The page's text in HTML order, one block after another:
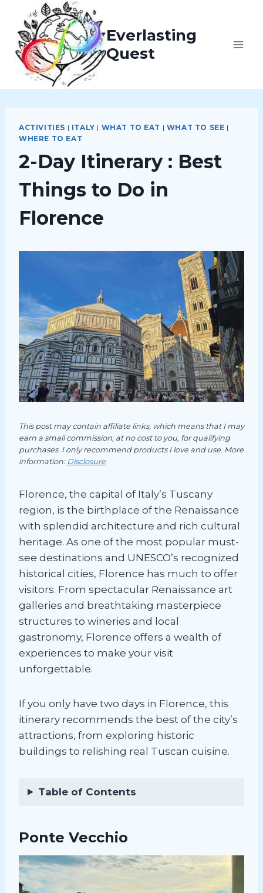
content
Everlasting
Quest
ACTIVITIES | ITALY | WHAT TO EAT | WHAT TO SEE |
WHERE TO EAT
2-Day Itinerary : Best
Things to Do in
Florence
This post may contain affiliate links, which means that I may
earn a small commission, at no cost to you, for qualifying
purchases. I only recommend products I love and use. More
information: Disclosure
Florence, the capital of Italy’s Tuscany
region, is the birthplace of the Renaissance
with splendid architecture and rich cultural
heritage. As one of the most popular must-
see destinations and UNESCO’s recognized
historical cities, Florence has much to offer
visitors. From spectacular Renaissance art
galleries and breathtaking masterpiece
structures to wineries and local
gastronomy, Florence offers a wealth of
experiences to make your visit
unforgettable.
If you only have two days in Florence, this
itinerary recommends the best of the city’s
attractions, from exploring historic
buildings to relishing real Tuscan cuisine.
Table of Contents
Ponte Vecchio